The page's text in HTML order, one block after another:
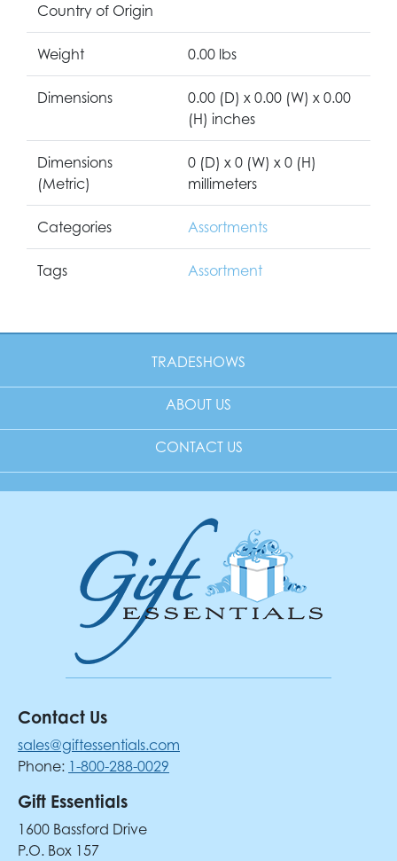
Country of Origin
Weight 0.00 lbs
Dimensions
0.00 (D) x 0.00 (W) x 0.00
(H) inches
Dimensions
(Metric)
0 (D) x 0 (W) x 0 (H)
millimeters
Categories Assortments
Tags Assortment
TRADESHOWS
ABOUT US
CONTACT US
Contact Us
sales@giftessentials.com
Phone: 1-800-288-0029
Gift Essentials
1600 Bassford Drive
P.O. Box 157